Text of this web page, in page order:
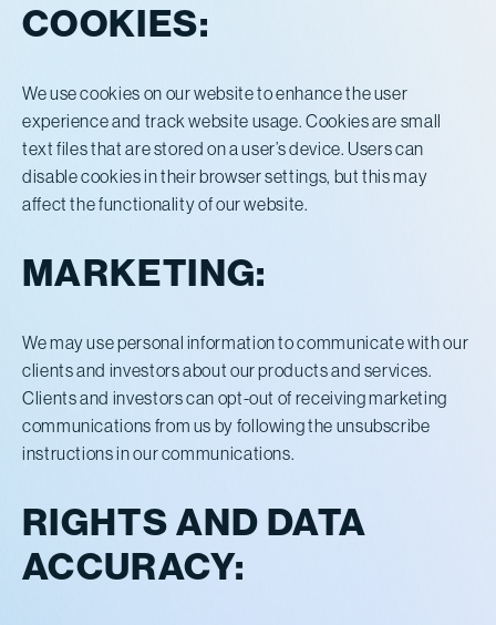
COOKIES:
We use cookies on our website to enhance the user
experience and track website usage. Cookies are small
text files that are stored on a user’s device. Users can
disable cookies in their browser settings, but this may
affect the functionality of our website.
MARKETING:
We may use personal information to communicate with our
clients and investors about our products and services.
Clients and investors can opt-out of receiving marketing
communications from us by following the unsubscribe
instructions in our communications.
RIGHTS AND DATA
ACCURACY: